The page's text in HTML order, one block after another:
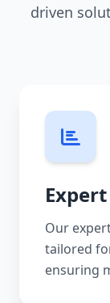
driven
Our
tailored
ensuring